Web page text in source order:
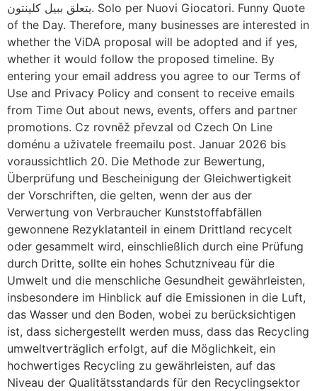
يتعلق ببيل كلينتون. Solo per Nuovi Giocatori. Funny Quote
of the Day. Therefore, many businesses are interested in
whether the ViDA proposal will be adopted and if yes,
whether it would follow the proposed timeline. By
entering your email address you agree to our Terms of
Use and Privacy Policy and consent to receive emails
from Time Out about news, events, offers and partner
promotions. Cz rovněž převzal od Czech On Line
doménu a uživatele freemailu post. Januar 2026 bis
voraussichtlich 20. Die Methode zur Bewertung,
Überprüfung und Bescheinigung der Gleichwertigkeit
der Vorschriften, die gelten, wenn der aus der
Verwertung von Verbraucher Kunststoffabfällen
gewonnene Rezyklatanteil in einem Drittland recycelt
oder gesammelt wird, einschließlich durch eine Prüfung
durch Dritte, sollte ein hohes Schutzniveau für die
Umwelt und die menschliche Gesundheit gewährleisten,
insbesondere im Hinblick auf die Emissionen in die Luft,
das Wasser und den Boden, wobei zu berücksichtigen
ist, dass sichergestellt werden muss, dass das Recycling
umweltverträglich erfolgt, auf die Möglichkeit, ein
hochwertiges Recycling zu gewährleisten, auf das
Niveau der Qualitätsstandards für den Recyclingsektor